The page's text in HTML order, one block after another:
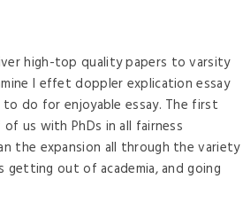
high-top quality papers to varsity
l effet doppler explication essay
do for enjoyable essay. The first
us with PhDs in all fairness
the expansion all through the variety
out of academia, and going